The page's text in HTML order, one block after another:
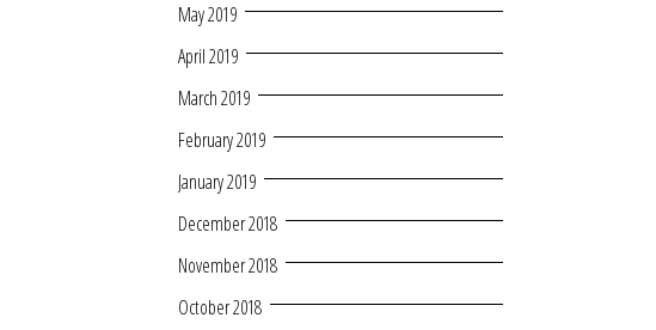
May 2019
April 2019
March 2019
February 2019
January 2019
December 2018
November 2018
October 2018